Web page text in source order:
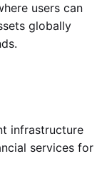
users can
globally
infrastructure
services for